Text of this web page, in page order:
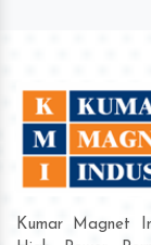
Kumar Magnet